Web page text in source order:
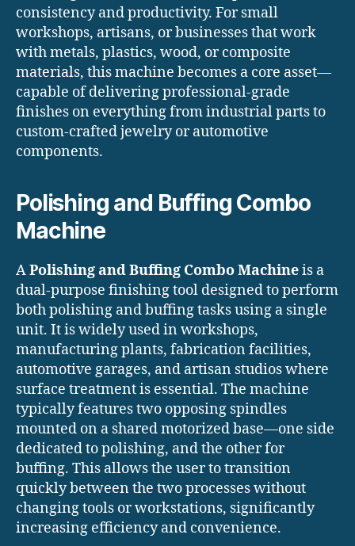
consistency and productivity. For small
workshops, artisans, or businesses that work
with metals, plastics, wood, or composite
materials, this machine becomes a core asset—
capable of delivering professional-grade
finishes on everything from industrial parts to
custom-crafted jewelry or automotive
components.
Polishing and Buffing Combo
Machine
APolishing and Buffing Combo Machineis a
dual-purpose finishing tool designed to perform
both polishing and buffing tasks using a single
unit. It is widely used in workshops,
manufacturing plants, fabrication facilities,
automotive garages, and artisan studios where
surface treatment is essential. The machine
typically features two opposing spindles
mounted on a shared motorized base—one side
dedicated to polishing, and the other for
buffing. This allows the user to transition
quickly between the two processes without
changing tools or workstations, significantly
increasing efficiency and convenience.